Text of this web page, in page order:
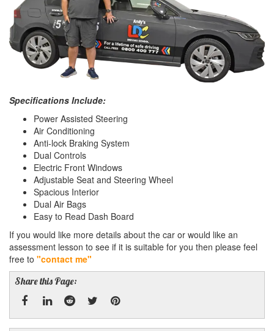
Specifications Include:
Power Assisted Steering
Air Conditioning
Anti-lock Braking System
Dual Controls
Electric Front Windows
Adjustable Seat and Steering Wheel
Spacious Interior
Dual Air Bags
Easy to Read Dash Board
If you would like more details about the car or would like an
assessment lesson to see if it is suitable for you then please feel
free to "contact me"
Share this Page: